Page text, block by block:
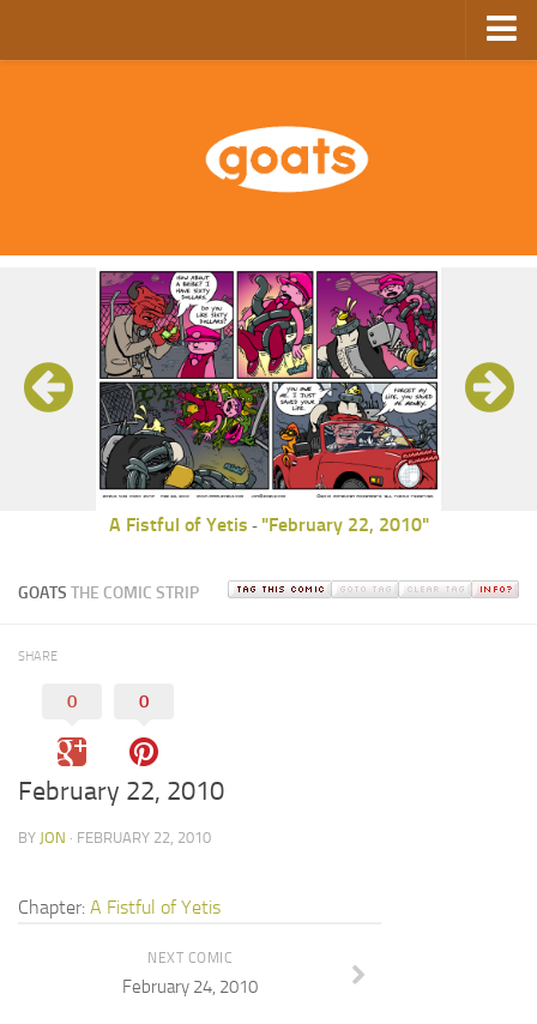
GoComics
A Fistful of Yetis - "February 22, 2010"
GOATS THE COMIC STRIP
SHARE
0 0
February 22, 2010
BY JON · FEBRUARY 22, 2010
Chapter: A Fistful of Yetis
NEXT COMIC
February 24, 2010